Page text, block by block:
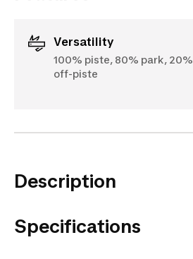
Versatility
100% piste, 80% park, 20%
off-piste
Description
Specifications